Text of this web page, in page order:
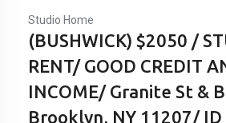
Studio Home
(BUSHWICK) $2050 /
RENT/ GOOD CREDIT
INCOME/ Granite St &
Brooklyn, NY 11207/